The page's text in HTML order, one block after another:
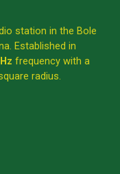
station in the Bole
Established in
frequency with a
radius.